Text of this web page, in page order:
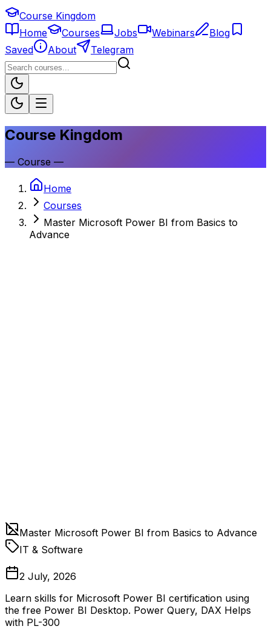
Course Kingdom
Home
Courses Jobs Webinars
Blog
Saved
About Telegram
Course Kingdom
— Course —
Home
Courses
Master Microsoft Power BI from Basics to
Advance
Master Microsoft Power BI from Basics to Advance
IT & Software
2 July, 2026
Learn skills for Microsoft Power BI certification using
the free Power BI Desktop. Power Query, DAX Helps
with PL-300